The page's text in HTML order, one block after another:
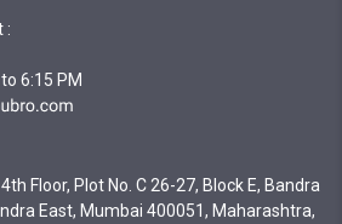
:
6:15 PM
Floor, Plot No. C 26-27, Block E, Bandra
East, Mumbai 400051, Maharashtra,